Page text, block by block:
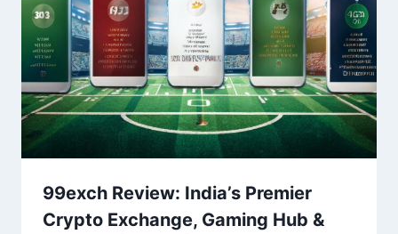
99exch Review: India’s Premier
Crypto Exchange, Gaming Hub &